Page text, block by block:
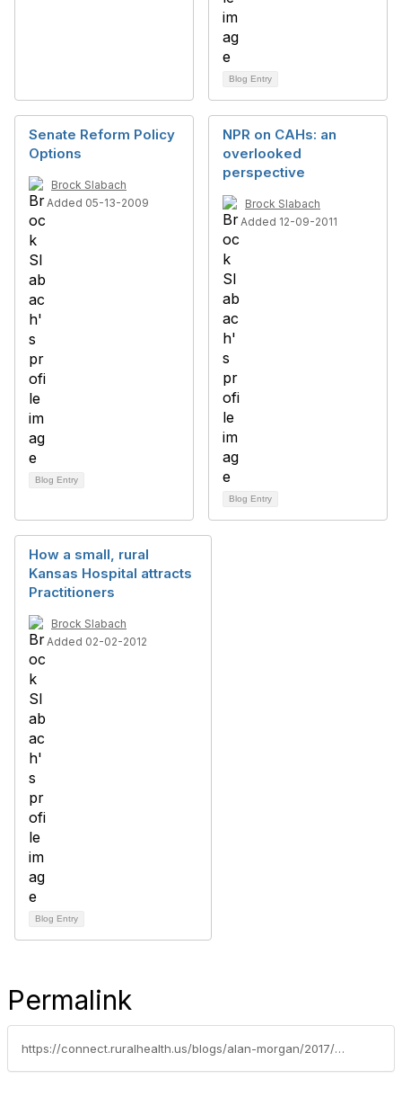
Blog Entry
Senate Reform Policy
Options
Brock Slabach
Added 05-13-2009
Blog Entry
NPR on CAHs: an
overlooked
perspective
Brock Slabach
Added 12-09-2011
Blog Entry
How a small, rural
Kansas Hospital attracts
Practitioners
Brock Slabach
Added 02-02-2012
Blog Entry
Permalink
https://connect.ruralhealth.us/blogs/alan-morgan/2017/05/02/creating-rural-health-policy-internships